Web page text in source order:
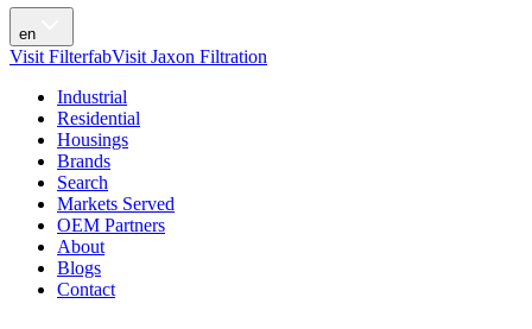
en
Visit FilterfabVisit Jaxon Filtration
Industrial
Residential
Housings
Brands
Search
Markets Served
OEM Partners
About
Blogs
Contact